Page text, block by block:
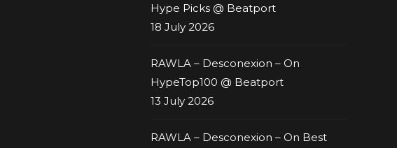
Hype Picks @ Beatport
18 July 2026
RAWLA – Desconexion – On
HypeTop100 @ Beatport
13 July 2026
RAWLA – Desconexion – On Best